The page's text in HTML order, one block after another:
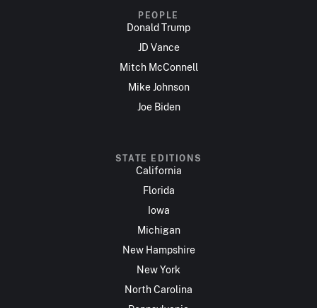
PEOPLE
Donald Trump
JD Vance
Mitch McConnell
Mike Johnson
Joe Biden
STATE EDITIONS
California
Florida
Iowa
Michigan
New Hampshire
New York
North Carolina